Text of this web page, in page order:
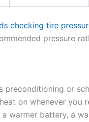
checking tire
pressure
preconditioning or
on whenever you
a warmer battery, a